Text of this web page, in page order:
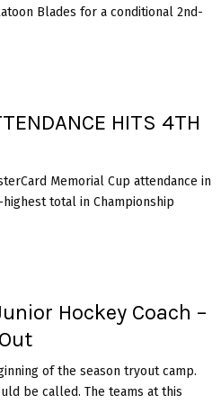
Blades for a conditional 2nd-
HITS 4TH
Memorial Cup attendance in
total in Championship
Hockey Coach –
of the season tryout camp.
be called. The teams at this